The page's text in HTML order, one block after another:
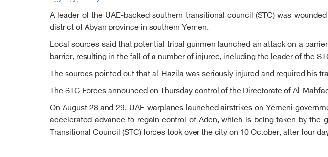
A leader of the UAE-backed southern transitional council (STC) was
district of Abyan province in southern Yemen.
Local sources said that potential tribal gunmen launched an attack on a
barrier, resulting in the fall of a number of injured, including the leader of the
The sources pointed out that al-Hazila was seriously injured and required his
The STC Forces announced on Thursday control of the Directorate of Al-
On August 28 and 29, UAE warplanes launched airstrikes on Yemeni
accelerated advance to regain control of Aden, which is being taken by the
Transitional Council (STC) forces took over the city on 10 October, after four